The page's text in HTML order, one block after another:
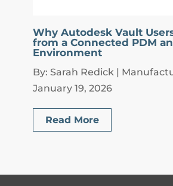
Why Autodesk Vault
from a Connected PDM
Environment
By: Sarah Redick |
January 19, 2026
Read More